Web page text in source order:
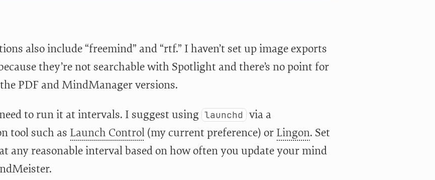
also include “freemind” and “rtf.” I haven’t set up image exports
they’re not searchable with Spotlight and there’s no point for
PDF and MindManager versions.
to run it at intervals. I suggest using launchd via a
tool such as Launch Control(my current preference) or Lingon. Set
any reasonable interval based on how often you update your mind